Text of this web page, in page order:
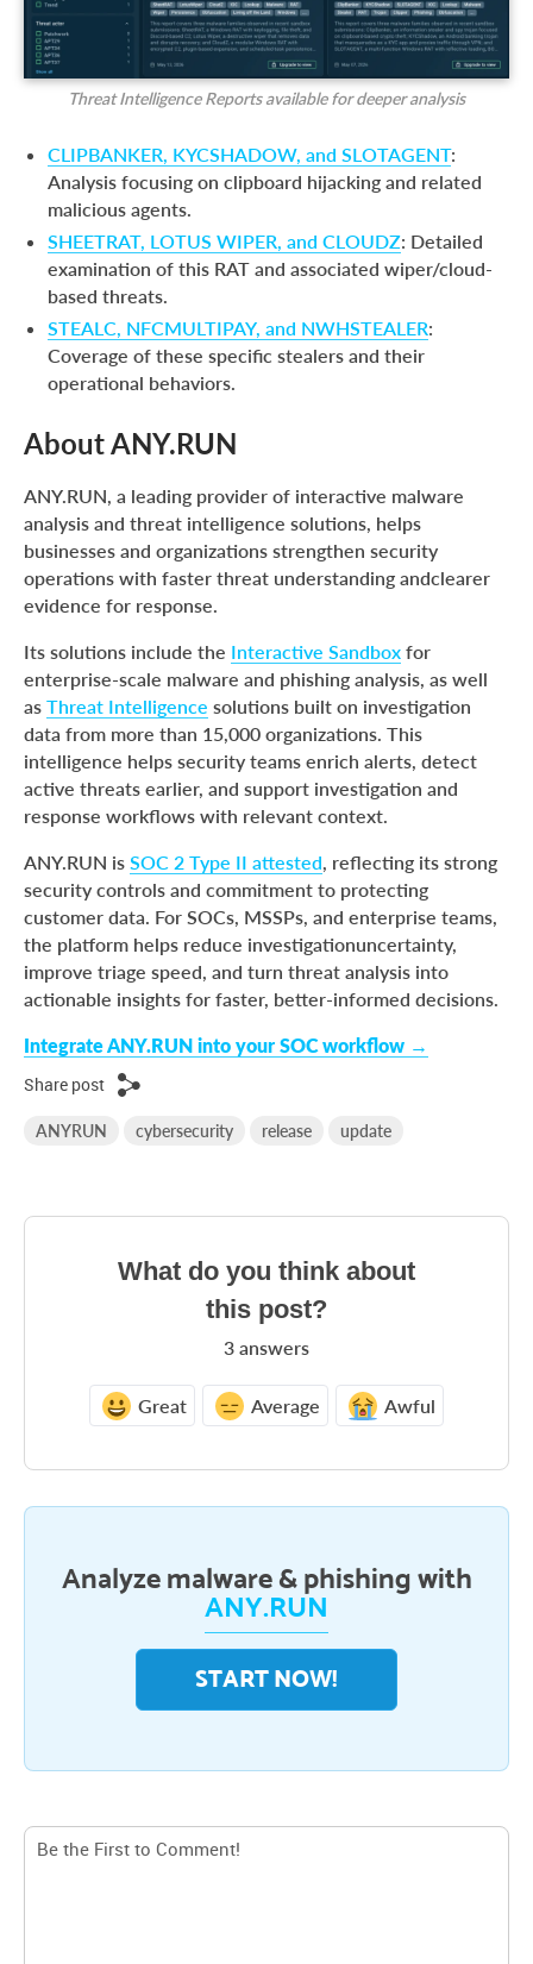
Threat Intelligence Reports available for deeper analysis
CLIPBANKER, KYCSHADOW, and SLOTAGENT:
Analysis focusing on clipboard hijacking and related
malicious agents.
SHEETRAT, LOTUS WIPER, and CLOUDZ: Detailed
examination of this RAT and associated wiper/cloud-
based threats.
STEALC, NFCMULTIPAY, and NWHSTEALER:
Coverage of these specific stealers and their
operational behaviors.
About ANY.RUN
ANY.RUN, a leading provider of interactive malware
analysis and threat intelligence solutions, helps
businesses and organizations strengthen security
operations with faster threat understanding andclearer
evidence for response.
Its solutions include the Interactive Sandbox for
enterprise-scale malware and phishing analysis, as well
as Threat Intelligence solutions built on investigation
data from more than 15,000 organizations. This
intelligence helps security teams enrich alerts, detect
active threats earlier, and support investigation and
response workflows with relevant context.
ANY.RUN is SOC 2 Type II attested, reflecting its strong
security controls and commitment to protecting
customer data. For SOCs, MSSPs, and enterprise teams,
the platform helps reduce investigationuncertainty,
improve triage speed, and turn threat analysis into
actionable insights for faster, better-informed decisions.
Integrate ANY.RUN into your SOC workflow →
Share post
ANYRUN cybersecurity release update
What do you think about
this post?
3 answers
Awful
Average
Great
Analyze malware & phishing with
ANY.RUN
START NOW!